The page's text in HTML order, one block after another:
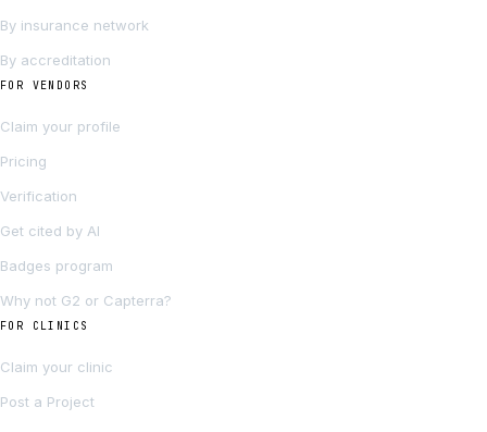
By insurance network
By accreditation
FOR VENDORS
Claim your profile
Pricing
Verification
Get cited by AI
Badges program
Why not G2 or Capterra?
FOR CLINICS
Claim your clinic
Post a Project